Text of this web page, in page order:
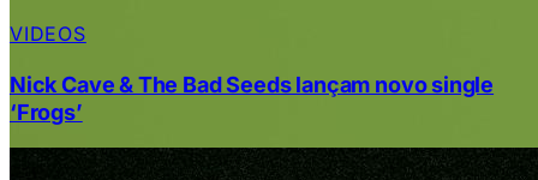
VIDEOS
Nick Cave & The Bad Seeds lançam novo single
‘Frogs’